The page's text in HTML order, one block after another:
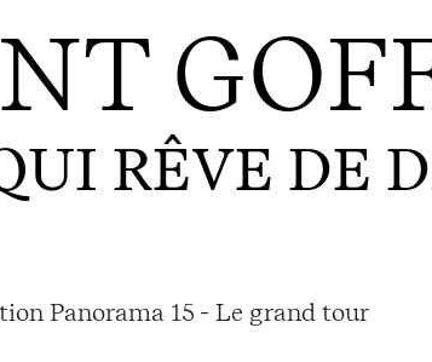
RÊVE DE
Panorama 15 - Le grand tour